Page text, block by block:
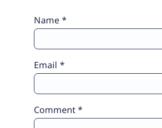
Comment *
Name *
Email *